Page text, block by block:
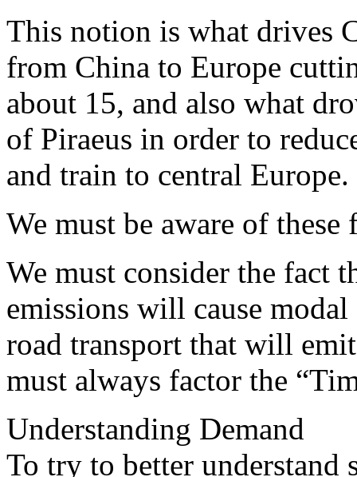
This notion is what drives
from China to Europe
about 15, and also what
of Piraeus in order to
and train to central Europe.
We must be aware of
We must consider the fact
emissions will cause
road transport that will
must always factor the
Understanding Demand
To try to better